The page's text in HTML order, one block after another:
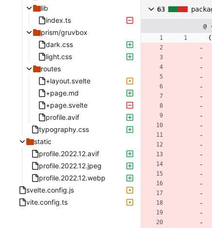
lib
index.ts
prism/gruvbox
dark.css
light.css
routes
+layout.svelte
+page.md
+page.svelte
profile.avif
typography.css
static
profile.2022.12.avif
profile.2022.12.jpeg
profile.2022.12.webp
svelte.config.js
vite.config.ts
63
@
{